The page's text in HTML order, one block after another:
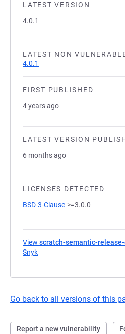
LATEST VERSION
4.0.1
LATEST NON
4.0.1
FIRST PUBLISHED
4 years ago
LATEST VERSION
6 months ago
LICENSES DETECTED
BSD-3-Clause >=3.0.0
View scratch-semantic-
Snyk
Go back to all versions of this
Report a new vulnerability